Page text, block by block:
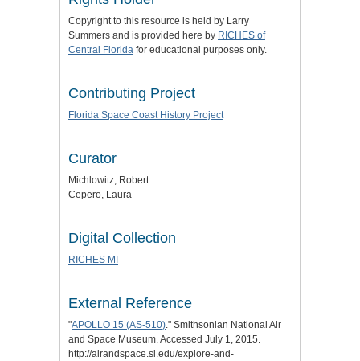
Copyright to this resource is held by Larry
Summers and is provided here by RICHES of
Central Florida for educational purposes only.
Contributing Project
Florida Space Coast History Project
Curator
Michlowitz, Robert
Cepero, Laura
Digital Collection
RICHES MI
External Reference
"APOLLO 15 (AS-510)." Smithsonian National Air
and Space Museum. Accessed July 1, 2015.
http://airandspace.si.edu/explore-and-